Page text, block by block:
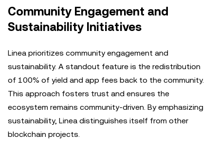
Community Engagement and
Sustainability Initiatives
Linea prioritizes community engagement and
sustainability. A standout feature is the redistribution
of 100% of yield and app fees back to the community.
This approach fosters trust and ensures the
ecosystem remains community-driven. By emphasizing
sustainability, Linea distinguishes itself from other
blockchain projects.